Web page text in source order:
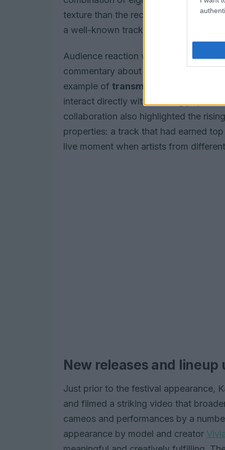
texture than the recorded version,
a well-known track.
Audience reaction was immediate,
commentary about the crossover.
example of transmedia collaboration
interact directly with charting pop acts
collaboration also highlighted the
properties: a track that had earned
live moment when artists from
New releases and lineup
Just prior to the festival appearance,
and filmed a striking video that
cameos and performances by a
appearance by model and creator